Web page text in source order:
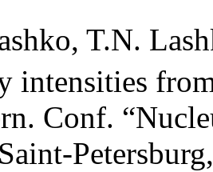
T.N.
intensities
Conf.